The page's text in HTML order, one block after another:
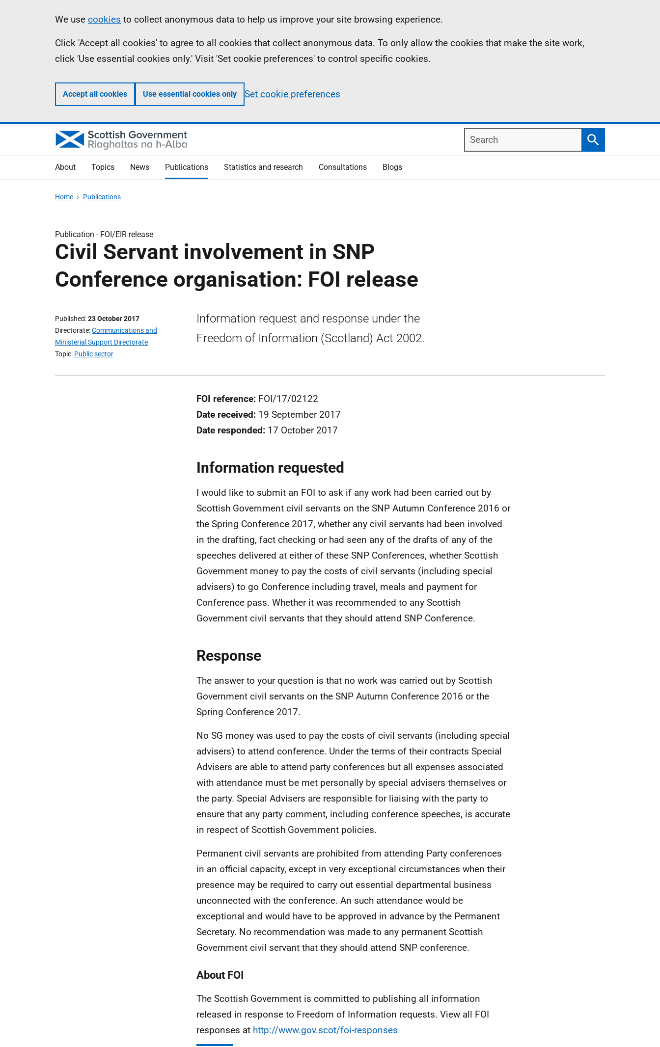
Information
We use cookies to collect anonymous data to help us improve your site browsing experience.
Click 'Accept all cookies' to agree to all cookies that collect anonymous data. To only allow the cookies that make the site work,
click 'Use essential cookies only.' Visit 'Set cookie preferences' to control specific cookies.
Accept all cookies Use essential cookies only Set cookie preferences
Search
Search
About Topics News Publications Statistics and research Consultations Blogs
Home Publications
Publication - FOI/EIR release
Civil Servant involvement in SNP
Conference organisation: FOI release
Published 23 October 2017
Directorate Communications and
Ministerial Support Directorate
Topic Public sector
Information request and response under the
Freedom of Information (Scotland) Act 2002.
FOI reference: FOI/17/02122
Date received: 19 September 2017
Date responded: 17 October 2017
Information requested
I would like to submit an FOI to ask if any work had been carried out by
Scottish Government civil servants on the SNP Autumn Conference 2016 or
the Spring Conference 2017, whether any civil servants had been involved
in the drafting, fact checking or had seen any of the drafts of any of the
speeches delivered at either of these SNP Conferences, whether Scottish
Government money to pay the costs of civil servants (including special
advisers) to go Conference including travel, meals and payment for
Conference pass. Whether it was recommended to any Scottish
Government civil servants that they should attend SNP Conference.
Response
The answer to your question is that no work was carried out by Scottish
Government civil servants on the SNP Autumn Conference 2016 or the
Spring Conference 2017.
No SG money was used to pay the costs of civil servants (including special
advisers) to attend conference. Under the terms of their contracts Special
Advisers are able to attend party conferences but all expenses associated
with attendance must be met personally by special advisers themselves or
the party. Special Advisers are responsible for liaising with the party to
ensure that any party comment, including conference speeches, is accurate
in respect of Scottish Government policies.
Permanent civil servants are prohibited from attending Party conferences
in an official capacity, except in very exceptional circumstances when their
presence may be required to carry out essential departmental business
unconnected with the conference. An such attendance would be
exceptional and would have to be approved in advance by the Permanent
Secretary. No recommendation was made to any permanent Scottish
Government civil servant that they should attend SNP conference.
About FOI
The Scottish Government is committed to publishing all information
released in response to Freedom of Information requests. View all FOI
responses at http://www.gov.scot/foi-responses